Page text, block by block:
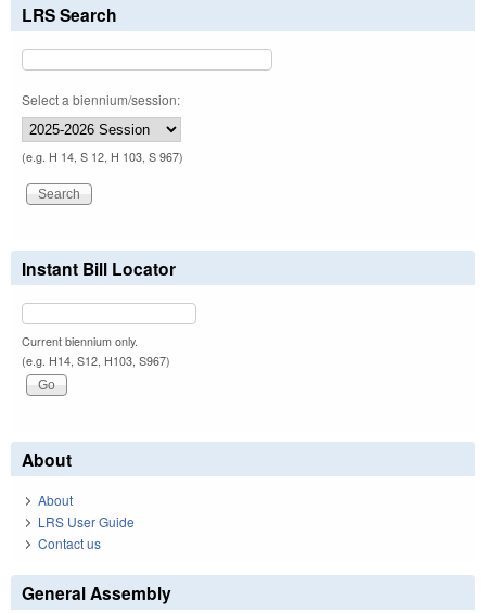
LRS Search
Select a biennium/session:
(e.g. H 14, S 12, H 103, S 967)
Instant Bill Locator
Current biennium only.
(e.g. H14, S12, H103, S967)
About
About
LRS User Guide
Contact us
General Assembly